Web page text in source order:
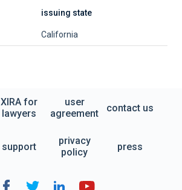
issuing state
California
XIRA for
lawyers
user
agreement
contact us
support
privacy
policy
press